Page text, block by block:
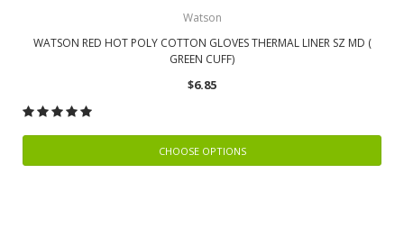
Watson
WATSON RED HOT POLY COTTON GLOVES THERMAL LINER SZ MD (
GREEN CUFF)
$6.85
CHOOSE OPTIONS